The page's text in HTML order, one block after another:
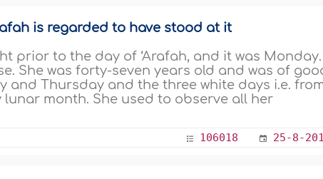
is regarded to have stood at it
prior to the day of ‘Arafah, and it was Monday.
She was forty-seven years old and was of
and Thursday and the three white days i.e.
month. She used to observe all her
106018 25-8-